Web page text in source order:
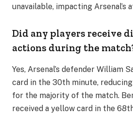
unavailable, impacting Arsenal’s
Did any players receive
actions during the
Yes, Arsenal’s defender William
card in the 30th minute,
for the majority of the match.
received a yellow card in the